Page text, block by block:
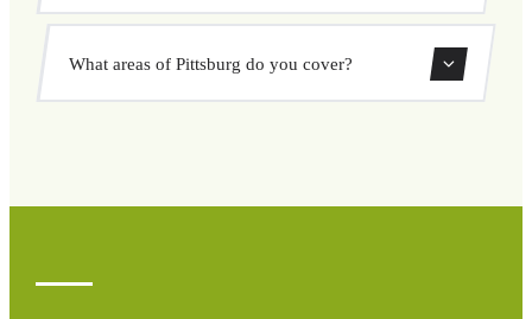
and book at a fixed price with no surprises.
Yes, you can book both one-way and round-trip transfers
through our booking system.
What areas of Pittsburg do you cover?